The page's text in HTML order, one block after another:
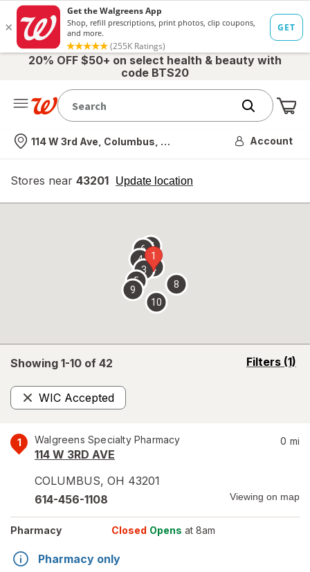
20% OFF $50+ on select health & beauty with
code BTS20
Nearest store
114 W 3rd Ave, Columbus, OH Account
Stores near 43201 Update location
opens
overlay
Showing 1-10 of 42 Filters (1)
opens
WIC Accepted
Remove
1 Walgreens Specialty Pharmacy
114 W 3RD AVE
COLUMBUS, OH 43201
0 mi
614-456-1108 Viewing on map
Pharmacy Closed Opens at 8am
Pharmacy only
1
2
3
4
5
67
8
9
10